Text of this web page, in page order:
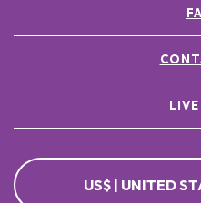
US$ | UNITED